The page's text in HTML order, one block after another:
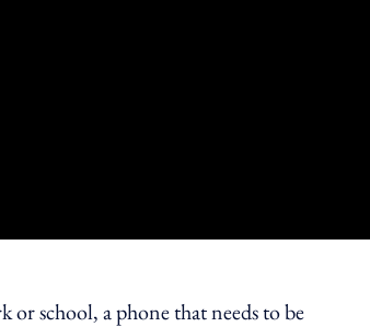
or school, a phone that needs to be